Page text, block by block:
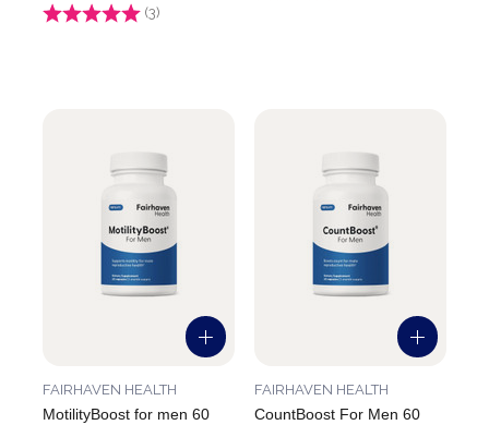
Rating: (3)
MotilityBoost for men 60
FAIRHAVEN HEALTH
CountBoost For Men 60
FAIRHAVEN HEALTH